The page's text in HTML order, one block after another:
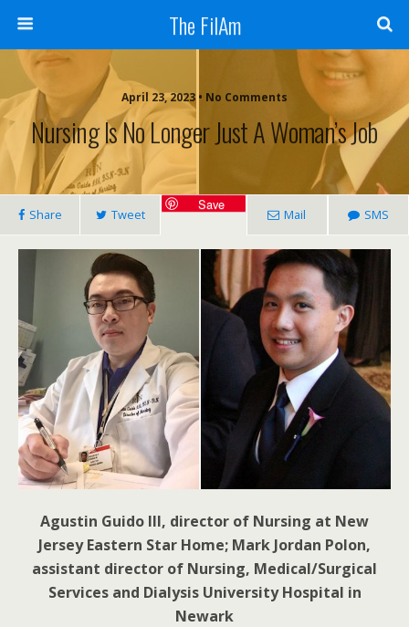
The FilAm
April 23, 2023 • No Comments
Nursing Is No Longer Just A Woman’s Job
Share Tweet
Save
Mail SMS
Agustin Guido III, director of Nursing at New
Jersey Eastern Star Home; Mark Jordan Polon,
assistant director of Nursing, Medical/Surgical
Services and Dialysis University Hospital in
Newark